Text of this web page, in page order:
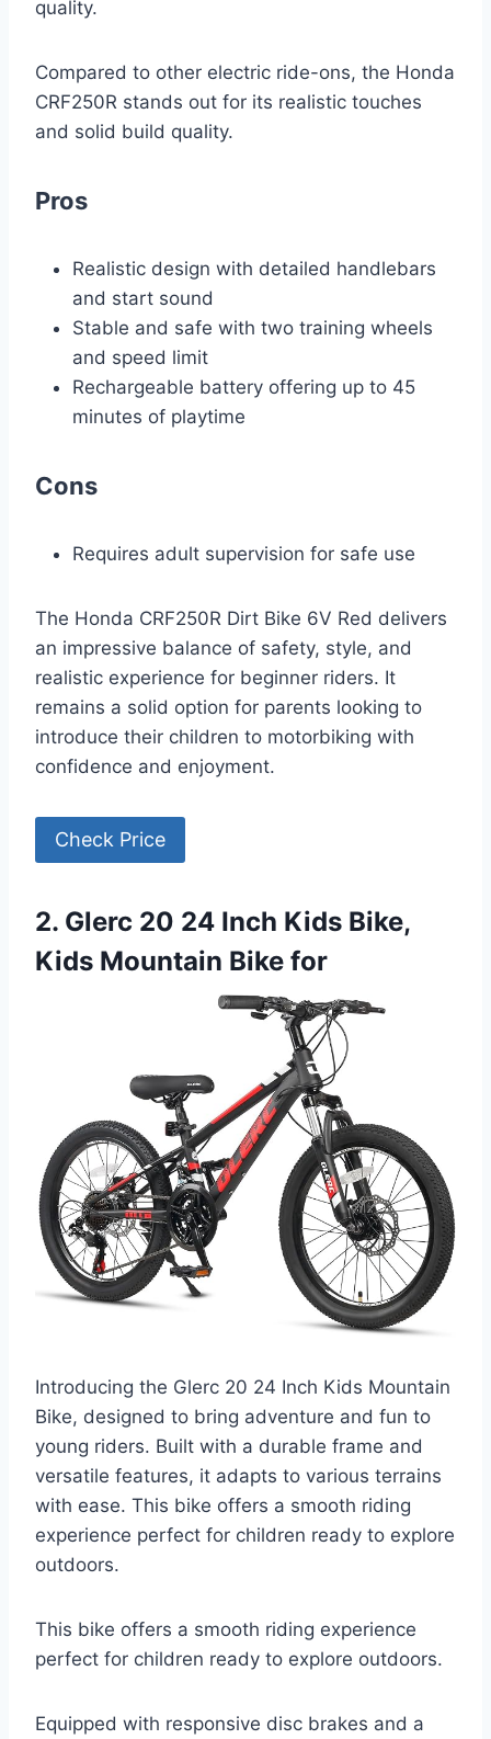
quality.
Compared to other electric ride-ons, the Honda
CRF250R stands out for its realistic touches
and solid build quality.
Pros
Realistic design with detailed handlebars
and start sound
Stable and safe with two training wheels
and speed limit
Rechargeable battery offering up to 45
minutes of playtime
Cons
Requires adult supervision for safe use
The Honda CRF250R Dirt Bike 6V Red delivers
an impressive balance of safety, style, and
realistic experience for beginner riders. It
remains a solid option for parents looking to
introduce their children to motorbiking with
confidence and enjoyment.
Check Price
2. Glerc 20 24 Inch Kids Bike,
Kids Mountain Bike for
Introducing the Glerc 20 24 Inch Kids Mountain
Bike, designed to bring adventure and fun to
young riders. Built with a durable frame and
versatile features, it adapts to various terrains
with ease. This bike offers a smooth riding
experience perfect for children ready to explore
outdoors.
This bike offers a smooth riding experience
perfect for children ready to explore outdoors.
Equipped with responsive disc brakes and a